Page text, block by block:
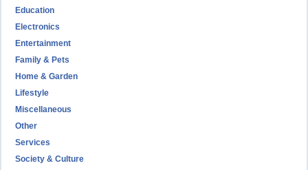
Education
Electronics
Entertainment
Family & Pets
Home & Garden
Lifestyle
Miscellaneous
Other
Services
Society & Culture